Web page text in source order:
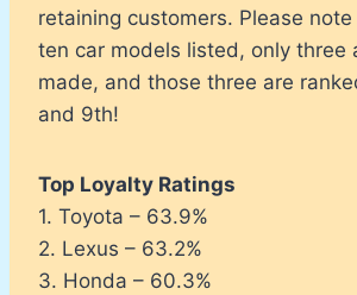
retaining customers. Please
ten car models listed, only three
made, and those three are
and 9th!
Top Loyalty Ratings
1. Toyota – 63.9%
2. Lexus – 63.2%
3. Honda – 60.3%